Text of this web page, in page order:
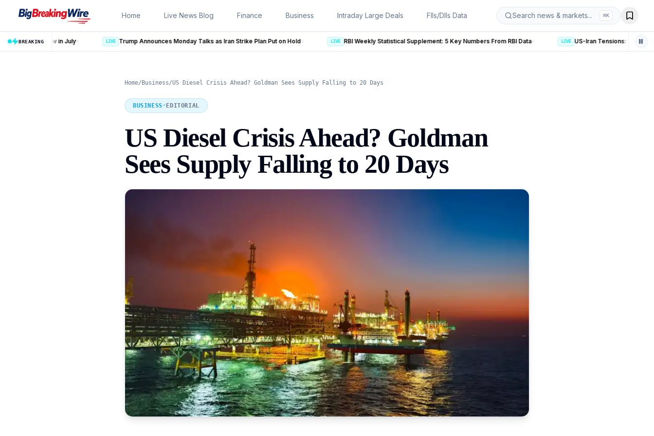
Home Live News Blog Finance Business Intraday Large Deals FIIs/DIIs Data Search news & markets... ⌘K
BREAKING
LIVE Trump Announces Monday Talks as Iran Strike Plan Put on Hold LIVE RBI Weekly Statistical Supplement: 5 Key Numbers From RBI Data LIVE US-Iran Tensions: 5 Key Developments After Trump’s
Home/ Business/US Diesel Crisis Ahead? Goldman Sees Supply Falling to 20 Days
BUSINESS• EDITORIAL
US Diesel Crisis Ahead? Goldman
Sees Supply Falling to 20 Days